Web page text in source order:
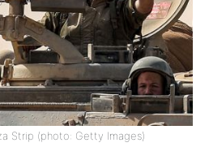
Strip (photo: Getty Images)